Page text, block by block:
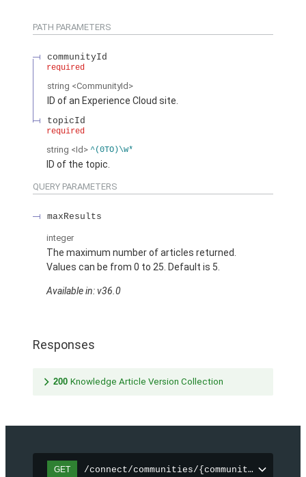
PATH PARAMETERS
communityId
required
string <CommunityId>
ID of an Experience Cloud site.
topicId
required
string <Id> ^(0TO)\w*
ID of the topic.
QUERY PARAMETERS
maxResults
integer
The maximum number of articles returned.
Values can be from 0 to 25. Default is 5.
Available in: v36.0
Responses
200 Knowledge Article Version Collection
GET /connect/communities/{communityId}/